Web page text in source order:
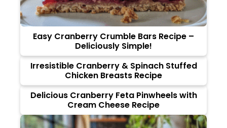
Easy Cranberry Crumble Bars Recipe –
Deliciously Simple!
Irresistible Cranberry & Spinach Stuffed
Chicken Breasts Recipe
Delicious Cranberry Feta Pinwheels with
Cream Cheese Recipe